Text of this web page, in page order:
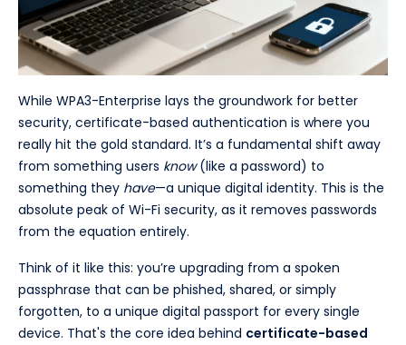
While WPA3-Enterprise lays the groundwork for better
security, certificate-based authentication is where you
really hit the gold standard. It’s a fundamental shift away
from something users know(like a password) to
something they have—a unique digital identity. This is the
absolute peak of Wi-Fi security, as it removes passwords
from the equation entirely.
Think of it like this: you’re upgrading from a spoken
passphrase that can be phished, shared, or simply
forgotten, to a unique digital passport for every single
device. That's the core idea behind certificate-based